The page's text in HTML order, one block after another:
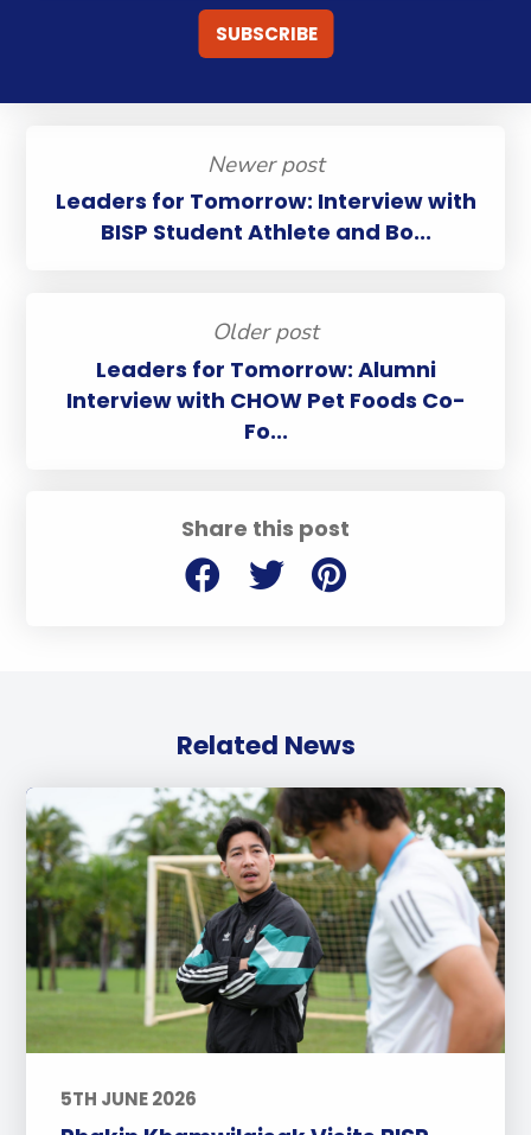
Share this post
Newer post
Leaders for Tomorrow: Interview with
BISP Student Athlete and Bo...
Older post
Leaders for Tomorrow: Alumni
Interview with CHOW Pet Foods Co-
Fo...
Related News
5TH JUNE 2026